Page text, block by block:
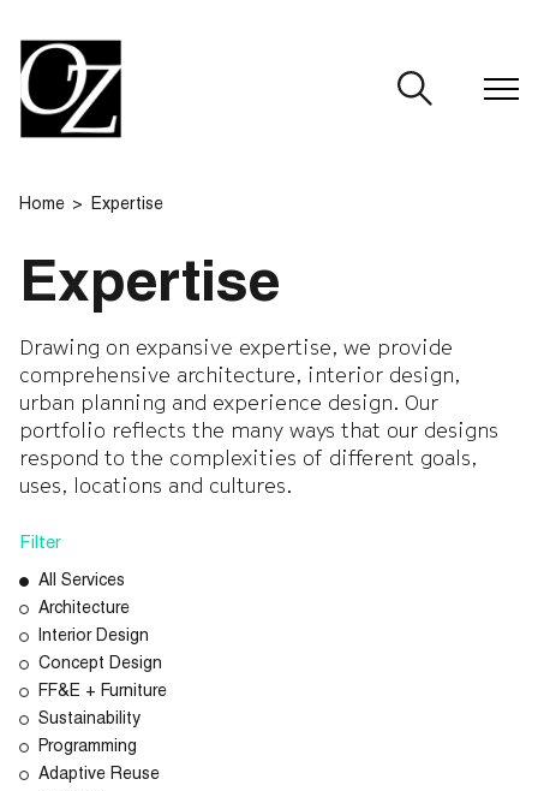
Home Expertise
Expertise
Drawing on expansive expertise, we provide
comprehensive architecture, interior design,
urban planning and experience design. Our
portfolio reflects the many ways that our designs
respond to the complexities of different goals,
uses, locations and cultures.
Filter
All Services
Architecture
Interior Design
Concept Design
FF&E + Furniture
Sustainability
Programming
Adaptive Reuse